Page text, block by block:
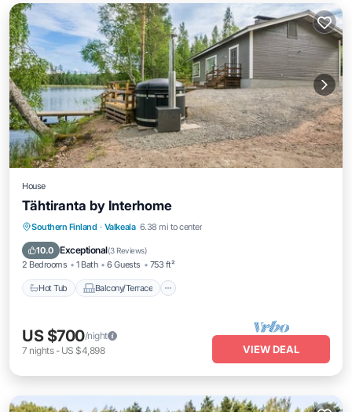
House
Tähtiranta by Interhome
Southern Finland · Valkeala 6.38 mi to center
10.0 Exceptional(3 Reviews)
2 Bedrooms 1 Bath 6 Guests 753 ft²
Hot Tub Balcony/Terrace
Hot Tub Balcony/Terrace
Child Friendly
US $700/night
7 nights- US $4,898 VIEW DEAL